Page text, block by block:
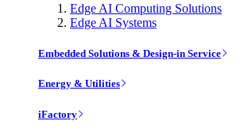
Edge AI Computing Solutions
Edge AI Systems
Embedded Solutions & Design-in Service
Energy & Utilities
iFactory